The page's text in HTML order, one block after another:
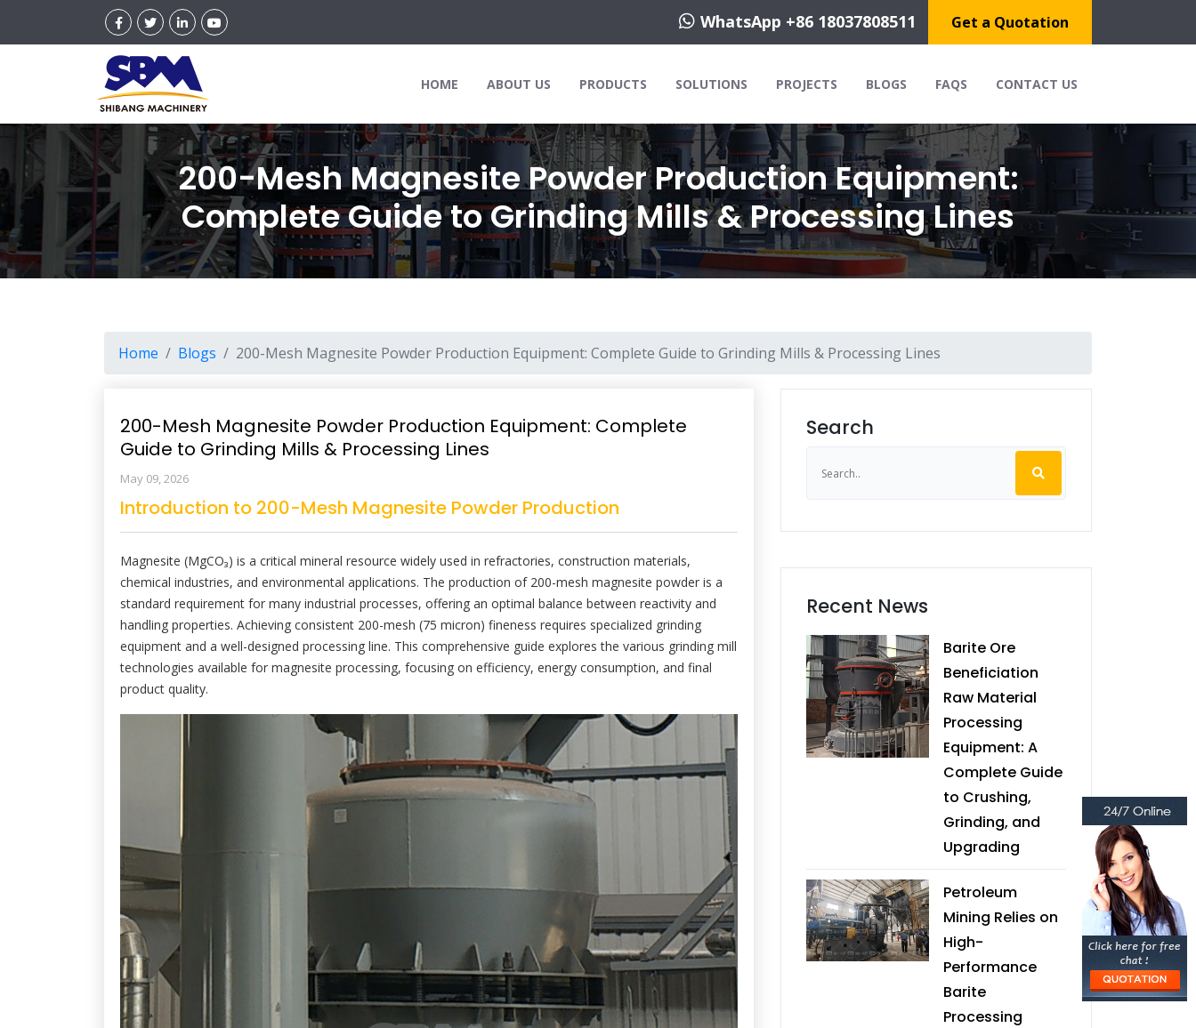
WhatsApp +86 18037808511 Get a Quotation
HOME ABOUT US PRODUCTS SOLUTIONS PROJECTS BLOGS FAQS CONTACT US
200-Mesh Magnesite Powder Production Equipment:
Complete Guide to Grinding Mills & Processing Lines
Home Blogs 200-Mesh Magnesite Powder Production Equipment: Complete Guide to Grinding Mills & Processing Lines
200-Mesh Magnesite Powder Production Equipment: Complete
Guide to Grinding Mills & Processing Lines
May 09, 2026
Introduction to 200-Mesh Magnesite Powder Production
Magnesite (MgCO₃) is a critical mineral resource widely used in refractories, construction materials,
chemical industries, and environmental applications. The production of 200-mesh magnesite powder is a
standard requirement for many industrial processes, offering an optimal balance between reactivity and
handling properties. Achieving consistent 200-mesh (75 micron) fineness requires specialized grinding
equipment and a well-designed processing line. This comprehensive guide explores the various grinding mill
technologies available for magnesite processing, focusing on efficiency, energy consumption, and final
product quality.
Search
Recent News
Barite Ore
Beneficiation
Raw Material
Processing
Equipment: A
Complete Guide
to Crushing,
Grinding, and
Upgrading
Petroleum
Mining Relies on
High-
Performance
Barite
Processing